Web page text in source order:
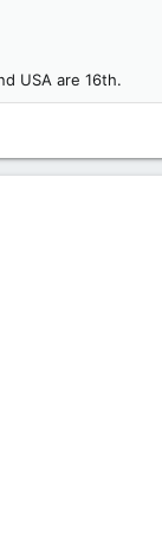
USA are 16th.